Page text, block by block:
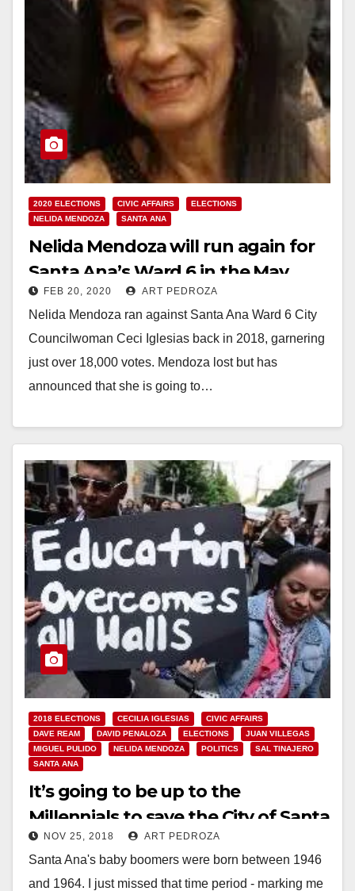
2020 ELECTIONS CIVIC AFFAIRS
ELECTIONS
NELIDA MENDOZA
SANTA ANA
Nelida Mendoza will run again for
Santa Ana’s Ward 6 in the May
Special Recall Election
FEB 20, 2020 ART PEDROZA
Nelida Mendoza ran against Santa Ana Ward 6 City
Councilwoman Ceci Iglesias back in 2018, garnering
just over 18,000 votes. Mendoza lost but has
announced that she is going to…
2018 ELECTIONS CECILIA IGLESIAS
CIVIC AFFAIRS
DAVE REAM
DAVID PENALOZA ELECTIONS
JUAN VILLEGAS
MIGUEL PULIDO
NELIDA MENDOZA POLITICS
SAL TINAJERO
SANTA ANA
It’s going to be up to the
Millennials to save the City of Santa
AnaNOV 25, 2018 ART PEDROZA
Santa Ana's baby boomers were born between 1946
and 1964. I just missed that time period - marking me